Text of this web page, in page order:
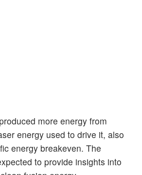
more energy from
energy used to drive it, also
energy breakeven. The
to provide insights into